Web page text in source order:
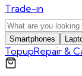
Trade-in
Smartphones
TopupRepair &